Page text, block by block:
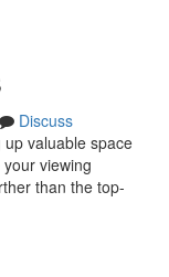
Discuss
valuable space
viewing
than the top-